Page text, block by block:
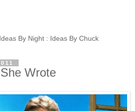
By Night : Ideas By Chuck
Wrote